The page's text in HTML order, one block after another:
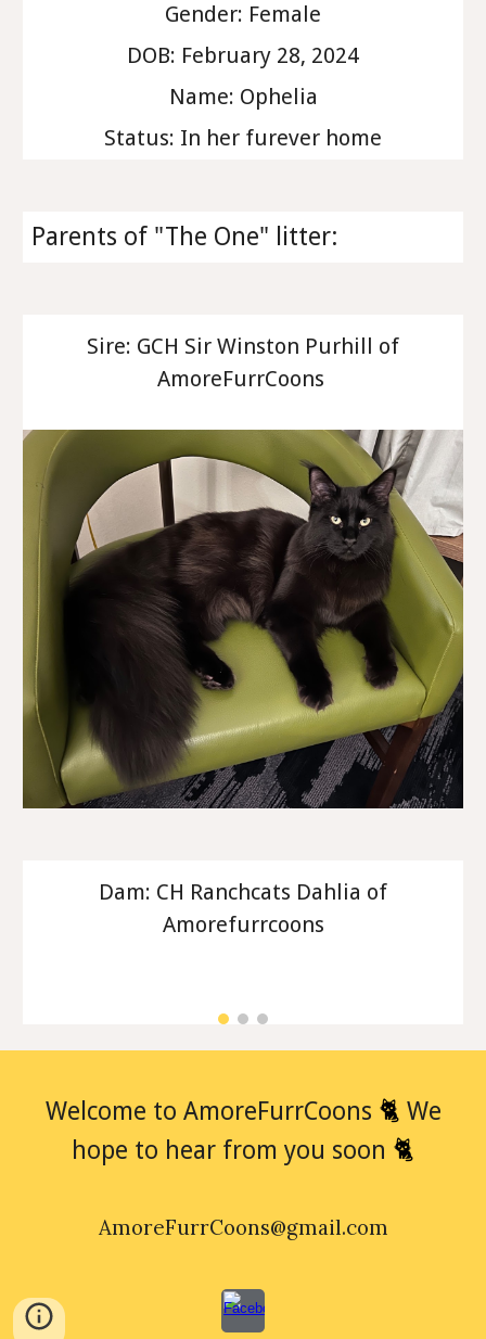
Gender: Female
DOB: February 28, 2024
Name: Ophelia
Status: In her furever home
Parents of "The One" litter:
Sire: GCH Sir Winston Purhill of
AmoreFurrCoons
Dam: CH Ranchcats Dahlia of
Amorefurrcoons
Welcome to AmoreFurrCoons 🐈 We
hope to hear from you soon 🐈
AmoreFurrCoons@gmail.com